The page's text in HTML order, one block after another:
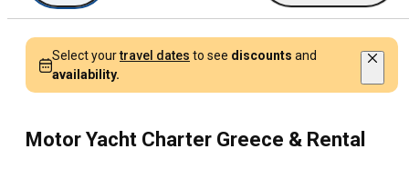
Select yourtravel dates to see discounts and
availability.
Motor Yacht Charter Greece & Rental